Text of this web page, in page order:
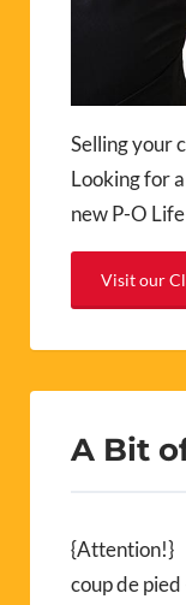
Selling your
Looking for
new P-O
Visit our
A Bit
{Attention!}
coup de pied